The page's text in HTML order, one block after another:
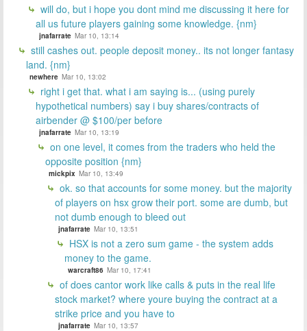
will do, but i hope you dont mind me discussing it here for
all us future players gaining some knowledge. {nm}
jnafarrate Mar 10, 13:14
still cashes out. people deposit money.. its not longer fantasy
land. {nm}
newhere Mar 10, 13:02
right i get that. what i am saying is... (using purely
hypothetical numbers) say i buy shares/contracts of
airbender @ $100/per before
jnafarrate Mar 10, 13:19
on one level, it comes from the traders who held the
opposite position {nm}
mickpix Mar 10, 13:49
ok. so that accounts for some money. but the majority
of players on hsx grow their port. some are dumb, but
not dumb enough to bleed out
jnafarrate Mar 10, 13:51
HSX is not a zero sum game - the system adds
money to the game.
warcraft86 Mar 10, 17:41
of does cantor work like calls & puts in the real life
stock market? where youre buying the contract at a
strike price and you have to
jnafarrate Mar 10, 13:57